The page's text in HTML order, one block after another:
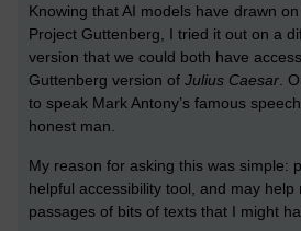
Knowing that AI models have drawn
Project Guttenberg, I tried it out on a
version that we could both have
Guttenberg version of Julius Caesar .
to speak Mark Antony’s famous
honest man.
My reason for asking this was simple:
helpful accessibility tool, and may help
passages of bits of texts that I might